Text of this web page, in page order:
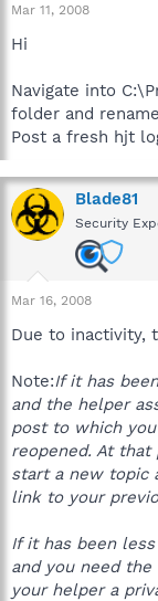
Mar 11, 2008
Hi
Navigate into
folder and
Post a fresh hjt
Blade81
Security
Mar 16, 2008
Due to inactivity,
Note:If it has
and the helper
post to which
reopened. At
start a new topic
link to your
If it has been
and you need
your helper a